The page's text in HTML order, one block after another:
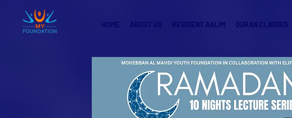
HOME RESIDENT AALIM QURAN CLASSES